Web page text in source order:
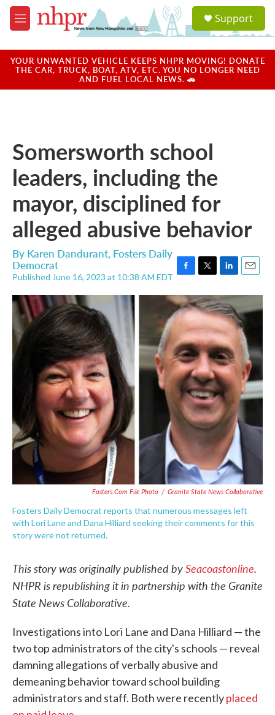
Skip to main content
M
e
u
a
u
Support
YOUR UNWANTED VEHICLE KEEPS NHPR MOVING! DONATE
THE CAR, TRUCK, BOAT, ATV, ETC. YOU NO LONGER NEED
AND FUEL LOCAL NEWS. 🚗
Somersworth school
leaders, including the
mayor, disciplined for
alleged abusive behavior
By Karen Dandurant, Fosters Daily
Democrat
Published June 16, 2023 at 10:38 AM EDT F
c
e
b
o
k
T
i
t
t
e
r
L
n
k
e
d
I
n
E
i
l
Fosters.com File Photo / Granite State News Collaborative
Fosters Daily Democrat reports that numerous messages left
with Lori Lane and Dana Hilliard seeking their comments for this
story were not returned.
This story was originally published bySeacoastonline.
NHPR is republishing it in partnership with the Granite
State News Collaborative.
Investigations into Lori Lane and Dana Hilliard — the
two top administrators of the city's schools — reveal
damning allegations of verbally abusive and
demeaning behavior toward school building
administrators and staff. Both were recentlyplaced